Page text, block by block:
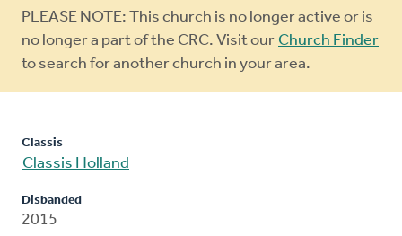
Warning
message
PLEASE NOTE: This church is no longer active or is
no longer a part of the CRC. Visit our Church Finder
to search for another church in your area.
Classis
Classis Holland
Disbanded
2015